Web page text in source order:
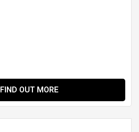
FIND OUT MORE